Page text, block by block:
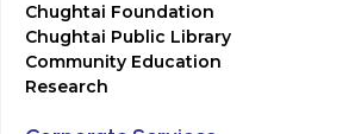
Chughtai Foundation
Chughtai Public Library
Community Education
Research